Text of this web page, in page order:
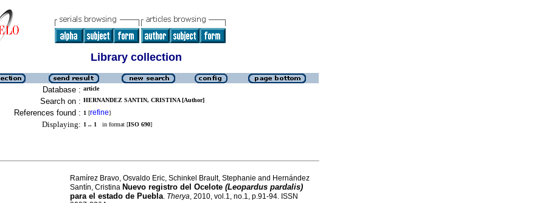
Library collection
Database : article
Search on : HERNANDEZ SANTIN, CRISTINA [Author]
References found : 1 [refine]
Displaying: 1 .. 1 in format [ISO 690]
Ramírez Bravo, Osvaldo Eric, Schinkel Brault, Stephanie and Hernández
Santín, Cristina Nuevo registro del Ocelote (Leopardus pardalis)
para el estado de Puebla. Therya, 2010, vol.1, no.1, p.91-94. ISSN